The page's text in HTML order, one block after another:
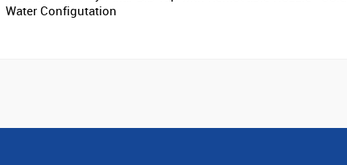
Water Configutation